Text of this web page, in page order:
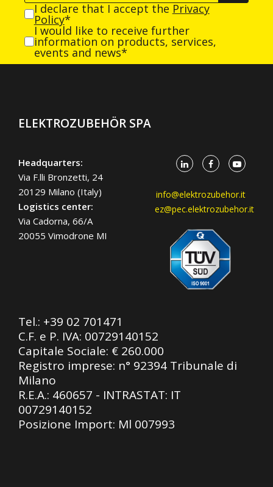
I declare that I accept the Privacy
Policy*
I would like to receive further
information on products, services,
events and news*
ELEKTROZUBEHÖR SPA
Headquarters:
Via F.lli Bronzetti, 24
20129 Milano (Italy)
Logistics center:
Via Cadorna, 66/A
20055 Vimodrone MI
info@elektrozubehor.it
ez@pec.elektrozubehor.it
Tel.: +39 02 701471
C.F. e P. IVA: 00729140152
Capitale Sociale: € 260.000
Registro imprese: n° 92394 Tribunale di
Milano
R.E.A.: 460657 - INTRASTAT: IT
00729140152
Posizione Import: Ml 007993